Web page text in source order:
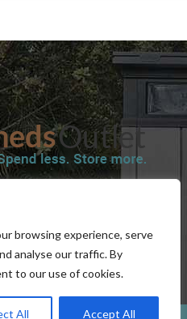
browsing experience, serve
analyse our traffic. By
to our use of cookies.
All Accept All
SHIPPING INFORMATION